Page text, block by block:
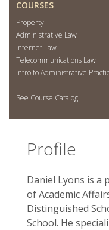
COURSES
Property
Administrative Law
Internet Law
Telecommunications Law
Intro to Administrative
See Course Catalog
Profile
Daniel Lyons is a
of Academic
Distinguished
School. He